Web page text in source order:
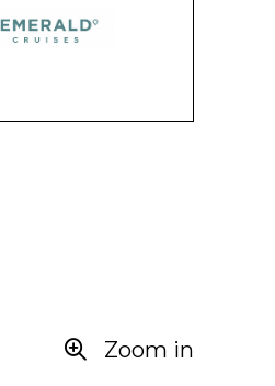
Zoom in